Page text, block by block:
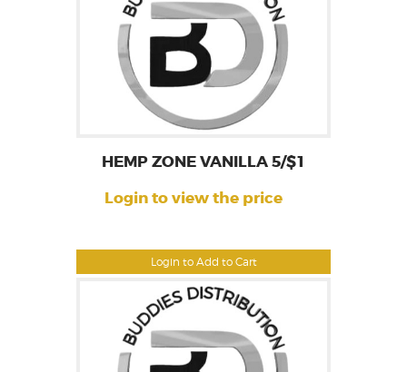
Login to Add to Cart
HEMP ZONE VANILLA 5/$1
Login to view the price